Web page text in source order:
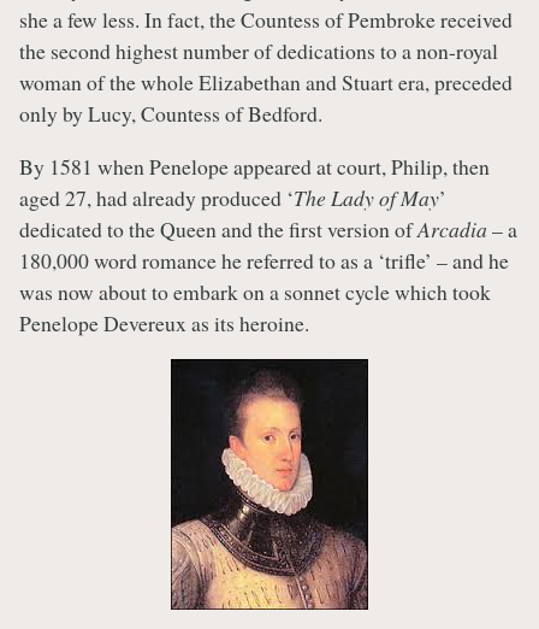
she a few less. In fact, the Countess of Pembroke received
the second highest number of dedications to a non-royal
woman of the whole Elizabethan and Stuart era, preceded
only by Lucy, Countess of Bedford.
By 1581 when Penelope appeared at court, Philip, then
aged 27, had already produced ‘The Lady of May’
dedicated to the Queen and the first version ofArcadia – a
180,000 word romance he referred to as a ‘trifle’ – and he
was now about to embark on a sonnet cycle which took
Penelope Devereux as its heroine.